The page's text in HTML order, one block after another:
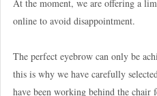
At the moment, we are offering a
online to avoid disappointment.
The perfect eyebrow can only be
this is why we have carefully
have been working behind the